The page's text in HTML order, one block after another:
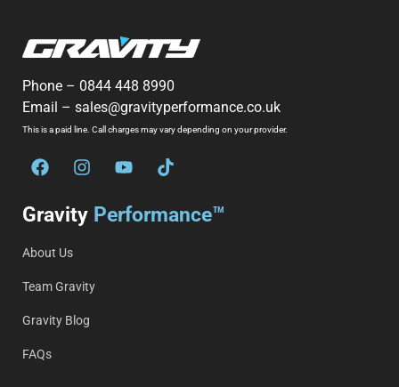
Phone – 0844 448 8990
Email – sales@gravityperformance.co.uk
This is a paid line. Call charges may vary depending on your provider.
Gravity Performance™
About Us
Team Gravity
Gravity Blog
FAQs